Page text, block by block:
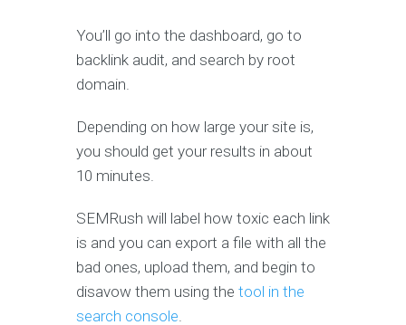
You’ll go into the dashboard, go to
backlink audit, and search by root
domain.
Depending on how large your site is,
you should get your results in about
10 minutes.
SEMRush will label how toxic each link
is and you can export a file with all the
bad ones, upload them, and begin to
disavow them using the tool in the
search console